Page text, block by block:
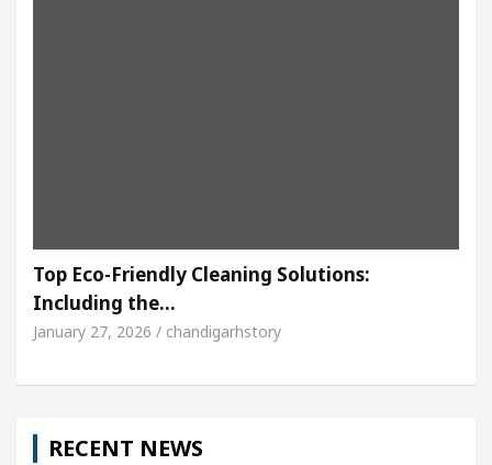
Top Eco-Friendly Cleaning Solutions:
Including the…
January 27, 2026 / chandigarhstory
RECENT NEWS